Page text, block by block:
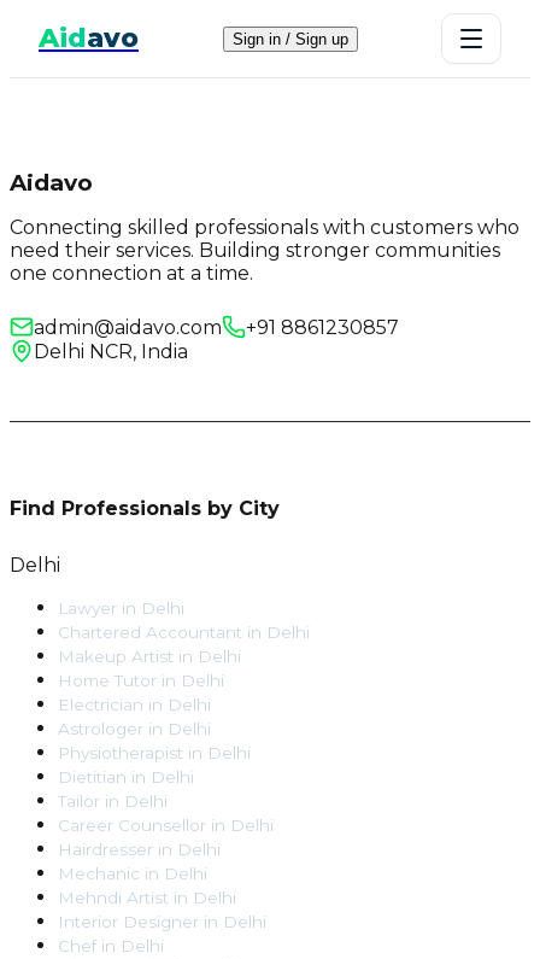
Aidavo Sign in / Sign up
Aidavo
Connecting skilled professionals with customers who
need their services. Building stronger communities
one connection at a time.
admin@aidavo.com
+91 8861230857
Delhi NCR, India
Find Professionals by City
Delhi
Lawyer in Delhi
Chartered Accountant in Delhi
Makeup Artist in Delhi
Home Tutor in Delhi
Electrician in Delhi
Astrologer in Delhi
Physiotherapist in Delhi
Dietitian in Delhi
Tailor in Delhi
Career Counsellor in Delhi
Hairdresser in Delhi
Mechanic in Delhi
Mehndi Artist in Delhi
Interior Designer in Delhi
Chef in Delhi